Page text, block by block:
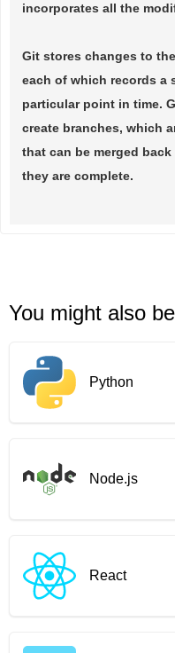
incorporates all the
Git stores changes to
each of which records a
particular point in time.
create branches, which
that can be merged
they are complete.
You might also
Python
Node.js
React